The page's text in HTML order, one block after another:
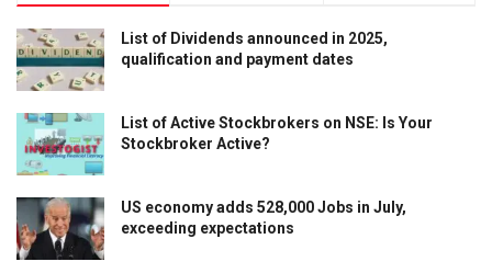
List of Dividends announced in 2025,
qualification and payment dates
List of Active Stockbrokers on NSE: Is Your
Stockbroker Active?
US economy adds 528,000 Jobs in July,
exceeding expectations